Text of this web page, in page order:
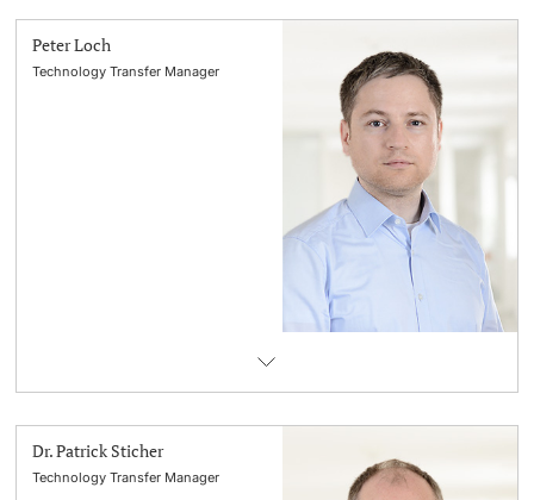
Peter Loch
Technology Transfer Manager
Dr. Patrick Sticher
Technology Transfer Manager